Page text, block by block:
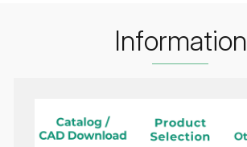
Information